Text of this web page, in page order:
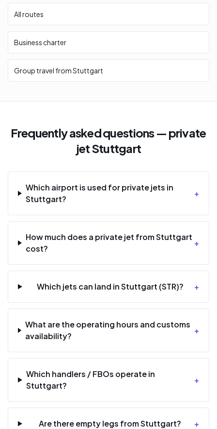
All routes
Business charter
Group travel from Stuttgart
Frequently asked questions — private
jet Stuttgart
Which airport is used for private jets in
Stuttgart?
+
How much does a private jet from Stuttgart
cost?
+
Which jets can land in Stuttgart (STR)? +
What are the operating hours and customs
availability?
+
Which handlers / FBOs operate in
Stuttgart?
+
Are there empty legs from Stuttgart? +